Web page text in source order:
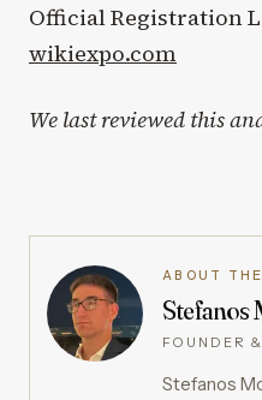
Official Registration
wikiexpo.com
We last reviewed this
ABOUT
Stefanos
FOUNDER
Stefanos